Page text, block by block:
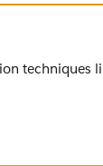
techniques